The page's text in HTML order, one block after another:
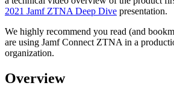
2021 Jamf ZTNA Deep Dive presentation.
We highly recommend you read (and
are using Jamf Connect ZTNA in a
organization.
Overview